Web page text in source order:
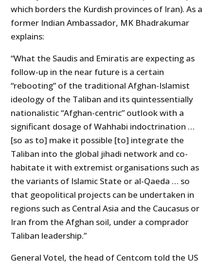
which borders the Kurdish provinces of Iran). As a
former Indian Ambassador, MK Bhadrakumar
explains:
“What the Saudis and Emiratis are expecting as
follow-up in the near future is a certain
“rebooting” of the traditional Afghan-Islamist
ideology of the Taliban and its quintessentially
nationalistic “Afghan-centric” outlook with a
significant dosage of Wahhabi indoctrination …
[so as to] make it possible [to] integrate the
Taliban into the global jihadi network and co-
habitate it with extremist organisations such as
the variants of Islamic State or al-Qaeda … so
that geopolitical projects can be undertaken in
regions such as Central Asia and the Caucasus or
Iran from the Afghan soil, under a comprador
Taliban leadership.”
General Votel, the head of Centcom told the US